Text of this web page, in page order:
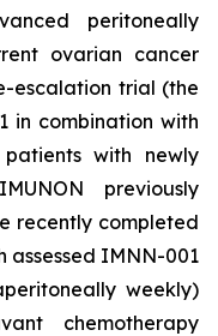
peritoneally
ovarian cancer
escalation trial (the
in combination with
with newly
previously
recently completed
assessed IMNN-001
weekly)
chemotherapy